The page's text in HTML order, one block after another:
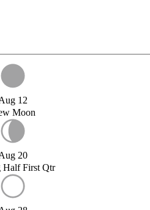
12
Moon
20
Half First Qtr